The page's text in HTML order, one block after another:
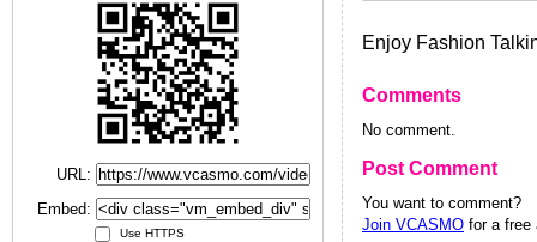
URL:
Embed:
Use HTTPS
Enjoy Fashion
Comments
No comment.
Post Comment
You want to comment?
Join VCASMO for a